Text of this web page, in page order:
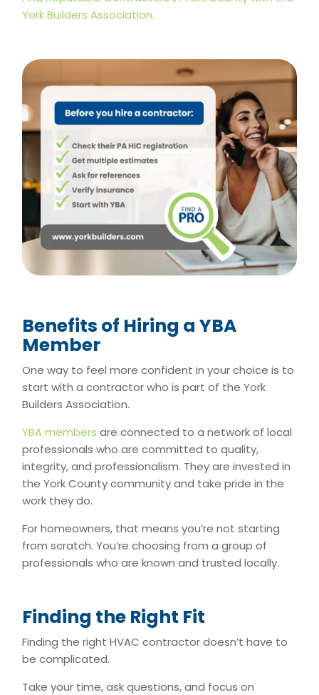
York Builders Association.
Benefits of Hiring a YBA
Member
One way to feel more confident in your choice is to
start with a contractor who is part of the York
Builders Association.
YBA members are connected to a network of local
professionals who are committed to quality,
integrity, and professionalism. They are invested in
the York County community and take pride in the
work they do.
For homeowners, that means you’re not starting
from scratch. You’re choosing from a group of
professionals who are known and trusted locally.
Finding the Right Fit
Finding the right HVAC contractor doesn’t have to
be complicated.
Take your time, ask questions, and focus on